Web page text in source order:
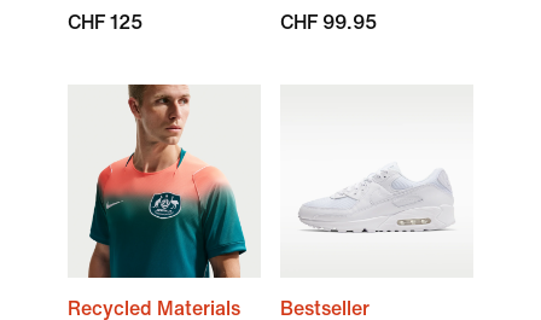
CHF 125
CHF 99.95
Recycled Materials
Bestseller